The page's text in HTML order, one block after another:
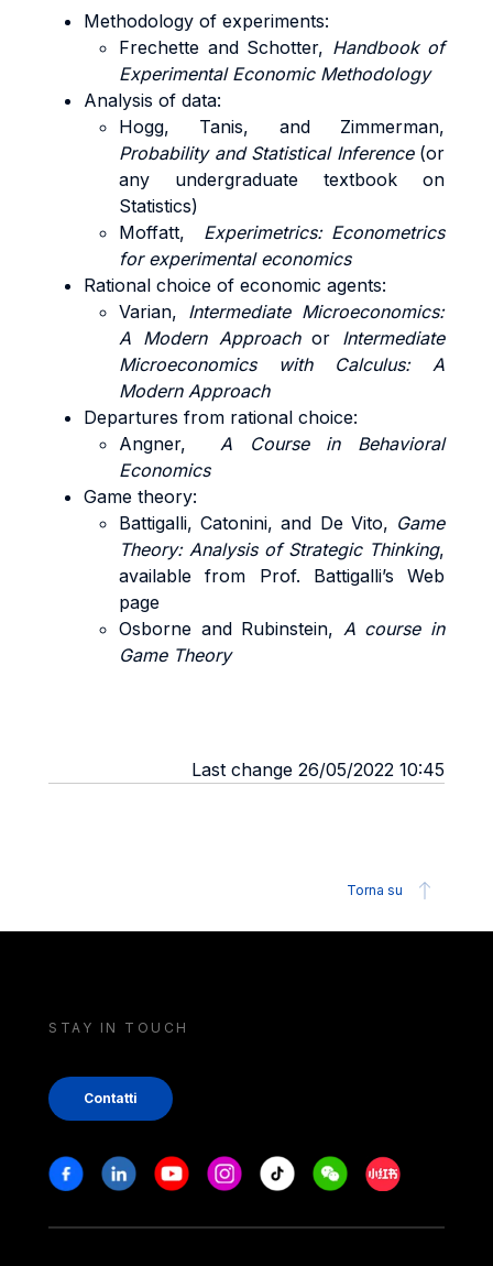
Methodology of experiments:
Frechette and Schotter, Handbook of
Experimental Economic Methodology
Analysis of data:
Hogg, Tanis, and Zimmerman,
Probability and Statistical Inference(or
any undergraduate textbook on
Statistics)
Moffatt, Experimetrics: Econometrics
for experimental economics
Rational choice of economic agents:
Varian, Intermediate Microeconomics:
A Modern Approachor Intermediate
Microeconomics with Calculus: A
Modern Approach
Departures from rational choice:
Angner,A Course in Behavioral
Economics
Game theory:
Battigalli, Catonini, and De Vito, Game
Theory: Analysis of Strategic Thinking,
available from Prof. Battigalli’s Web
page
Osborne and Rubinstein, A course in
Game Theory
Last change 26/05/2022 10:45
Torna su
STAY IN TOUCH
Contatti
Stay in touch
FacebookLinkedinYoutubeInstagram
Tiktok WeechatXiaohongshu/